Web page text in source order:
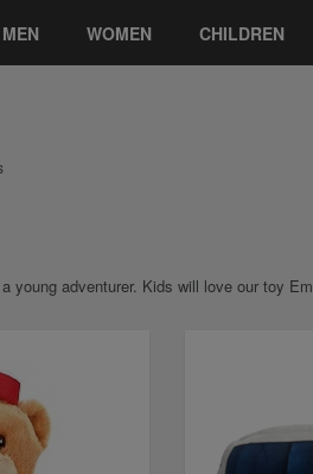
MEN WOMEN CHILDREN
young adventurer. Kids will love our toy